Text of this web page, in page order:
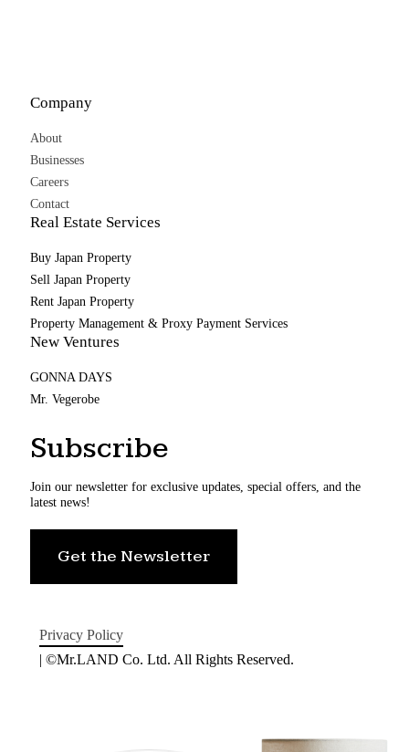
Company
About
Businesses
Careers
Contact
Real Estate Services
Buy Japan Property
Sell Japan Property
Rent Japan Property
Property Management & Proxy Payment Services
New Ventures
GONNA DAYS
Mr. Vegerobe
Subscribe
Join our newsletter for exclusive updates, special offers, and the
latest news!
Get the Newsletter
Privacy Policy
| ©Mr.LAND Co. Ltd. All Rights Reserved.